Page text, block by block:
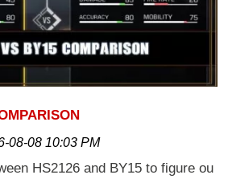
08-08 10:03 PM
HS2126 and BY15 to figure ou